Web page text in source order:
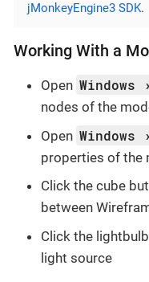
jMonkeyEngine3 SDK.
Working With a
Open Windows
nodes of the
Open Windows
properties of the
Click the cube
between
Click the
light source